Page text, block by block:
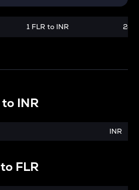
1 FLR to INR 24
to INR
INR
to FLR